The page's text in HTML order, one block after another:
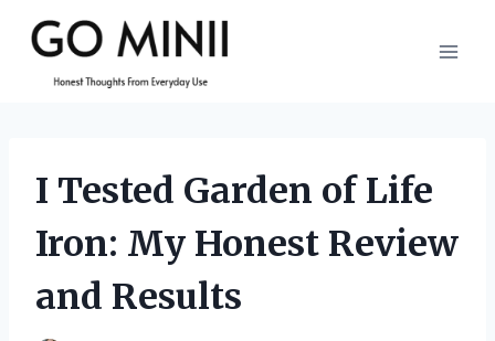
content
I Tested Garden of Life
Iron: My Honest Review
and Results